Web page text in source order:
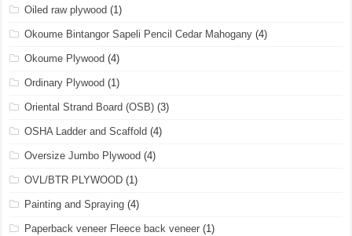
Oiled raw plywood (1)
Okoume Bintangor Sapeli Pencil Cedar Mahogany (4)
Okoume Plywood (4)
Ordinary Plywood (1)
Oriental Strand Board (OSB) (3)
OSHA Ladder and Scaffold (4)
Oversize Jumbo Plywood (4)
OVL/BTR PLYWOOD (1)
Painting and Spraying (4)
Paperback veneer Fleece back veneer (1)